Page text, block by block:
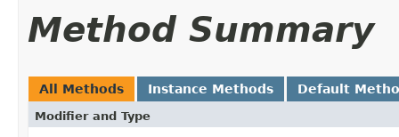
Method Summary
All Methods Instance Methods Default
Modifier and Type